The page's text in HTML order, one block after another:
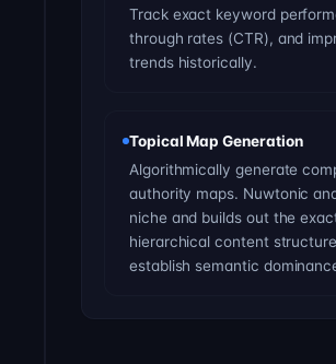
Track exact keyword
through rates (CTR), and
trends historically.
Topical Map Generation
Algorithmically generate
authority maps. Nuwtonic
niche and builds out the
hierarchical content
establish semantic